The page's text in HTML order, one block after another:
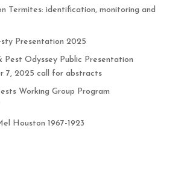
Termites: identification, monitoring and
Presentation 2025
Pest Odyssey Public Presentation
7, 2025 call for abstracts
Working Group Program
Houston 1967-1923